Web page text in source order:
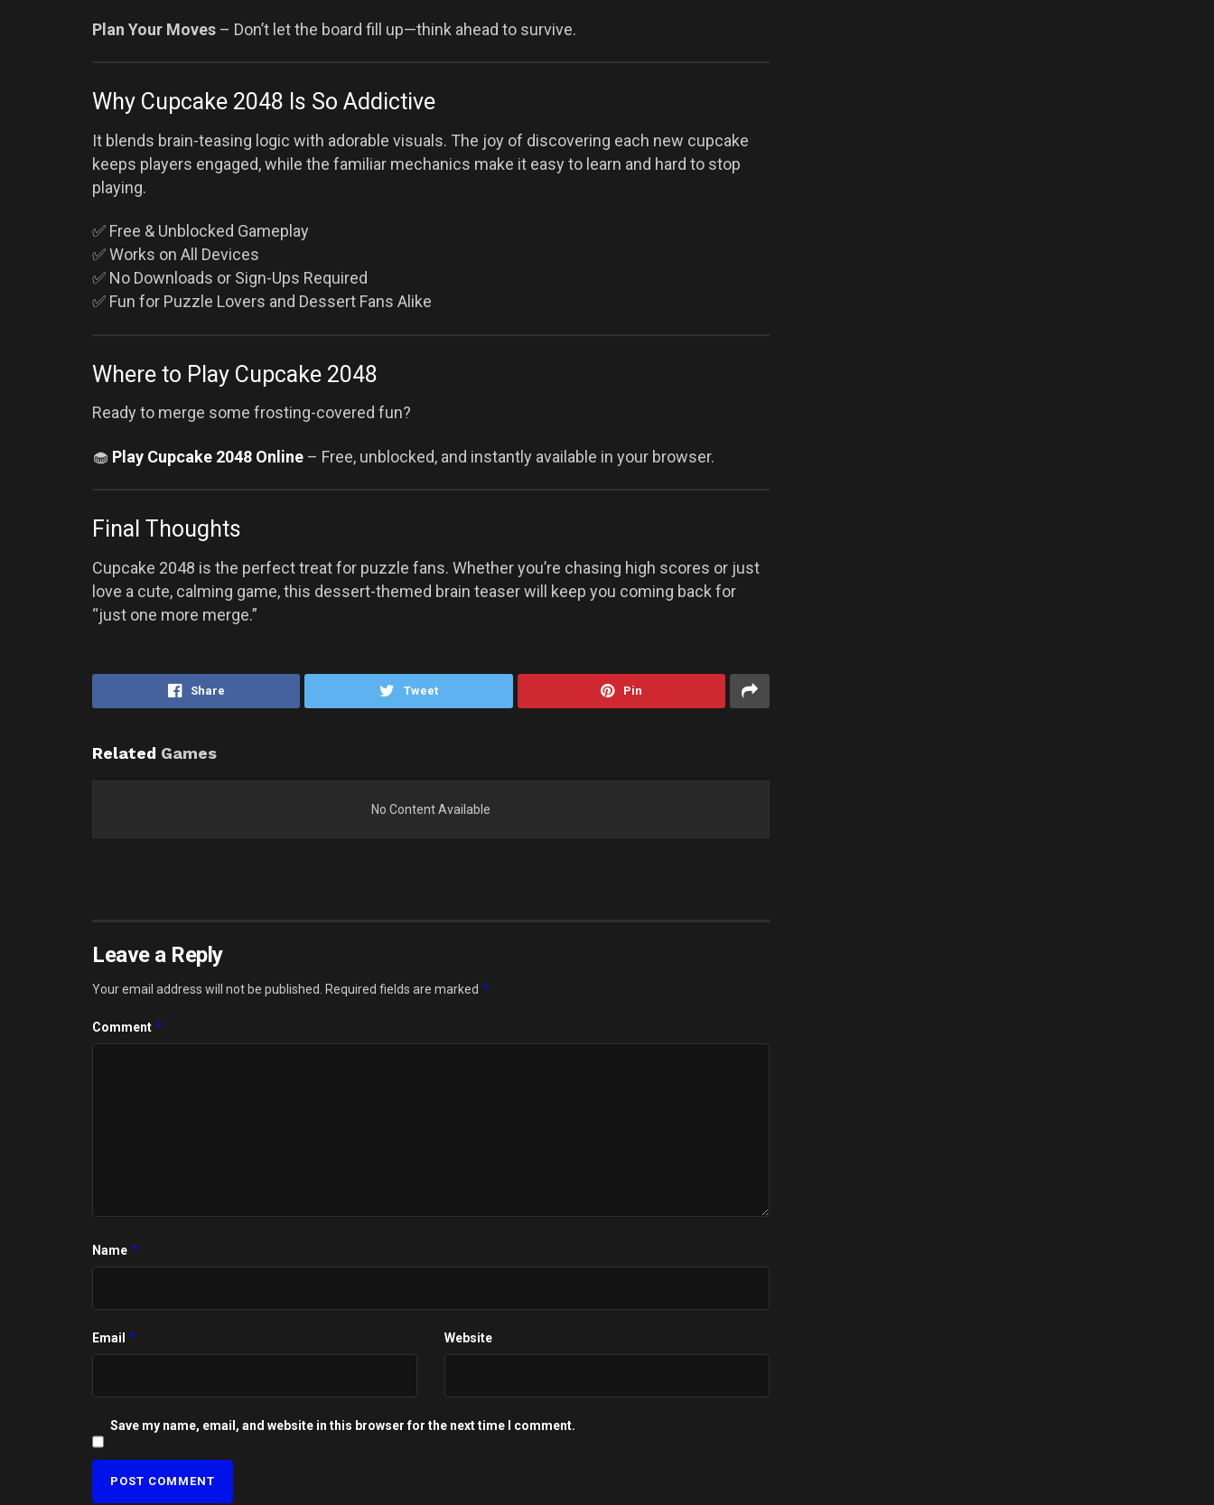
Plan Your Moves – Don’t let the board fill up—think ahead to survive.
Why Cupcake 2048 Is So Addictive
It blends brain-teasing logic with adorable visuals. The joy of discovering each new cupcake
keeps players engaged, while the familiar mechanics make it easy to learn and hard to stop
playing.
✅ Free & Unblocked Gameplay
✅ Works on All Devices
✅ No Downloads or Sign-Ups Required
✅ Fun for Puzzle Lovers and Dessert Fans Alike
Where to Play Cupcake 2048
Ready to merge some frosting-covered fun?
🧁 Play Cupcake 2048 Online – Free, unblocked, and instantly available in your browser.
Final Thoughts
Cupcake 2048 is the perfect treat for puzzle fans. Whether you’re chasing high scores or just
love a cute, calming game, this dessert-themed brain teaser will keep you coming back for
“just one more merge.”
Share Tweet Pin
Related Games
No Content Available
Leave a Reply
Your email address will not be published. Required fields are marked *
Comment *
Name *
Email * Website
Save my name, email, and website in this browser for the next time I comment.